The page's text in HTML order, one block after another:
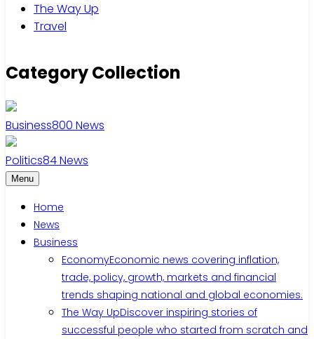
The Way Up
Travel
Category Collection
Business800 News
Politics84News
Menu
Home
News
Business
EconomyEconomic news covering inflation,
trade, policy, growth, markets and financial
trends shaping national and global economies.
The Way UpDiscover inspiring stories of
successful people who started from scratch and